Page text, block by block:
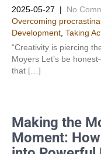
2025-05-27 | No
Overcoming
Development​ Taking
“Creativity is piercing
Moyers Let’s be
that […]
Making the
Moment: